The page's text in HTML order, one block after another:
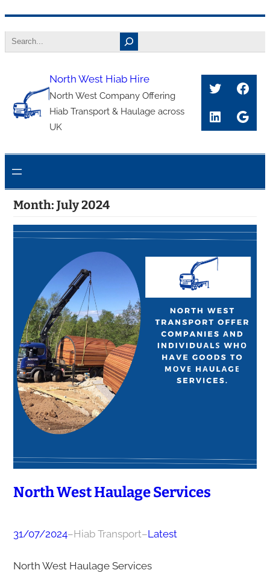
to
Search
North West Hiab Hire
North West Company Offering
Hiab Transport & Haulage across
UK
Twitter
LinkedIn
Month: July 2024
North West Haulage Services
31/07/2024–Hiab Transport–Latest
North West Haulage Services